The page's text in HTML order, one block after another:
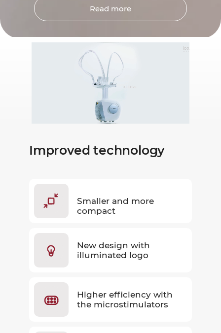
Read more
Improved technology
Smaller and more
compact
New design with
illuminated logo
Higher efficiency with
the microstimulators